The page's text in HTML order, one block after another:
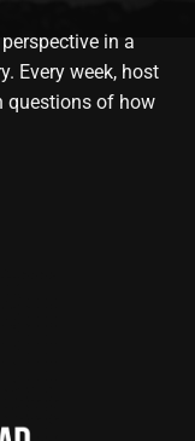
in a
Every week, host
questions of how